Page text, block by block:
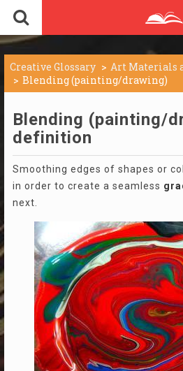
Creative Glossary
Art Materials
Blending (painting/drawing)
Blending (painting/
definition
Smoothing edges of shapes or
in order to create a seamless
next.